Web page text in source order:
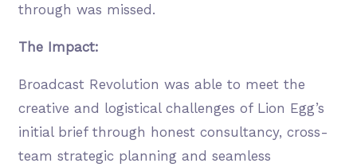
through was missed.
The Impact:
Broadcast Revolution was able to meet the
creative and logistical challenges of Lion Egg’s
initial brief through honest consultancy, cross-
team strategic planning and seamless